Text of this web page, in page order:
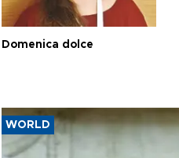
Domenica dolce
WORLD